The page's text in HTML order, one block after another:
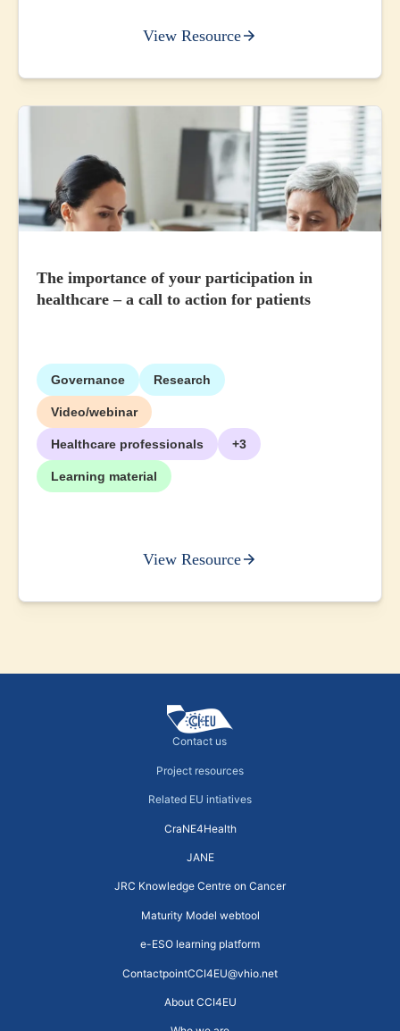
View Resource
The importance of your participation in
healthcare – a call to action for patients
Governance Research
Video/webinar
Healthcare professionals +3
Learning material
View Resource
Contact us
Project resources
Related EU intiatives
ContactpointCCI4EU@vhio.net
About CCI4EU
Maturity Model webtool
e-ESO learning platform
CraNE4Health
JANE
JRC Knowledge Centre on Cancer